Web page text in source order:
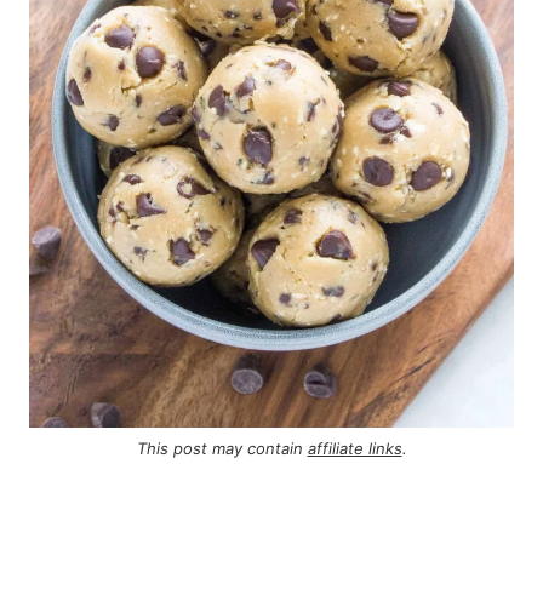
This post may contain affiliate links.